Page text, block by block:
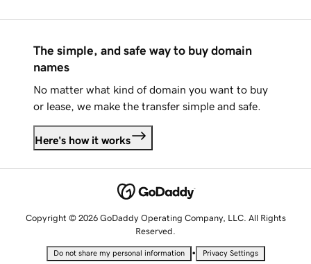
The simple, and safe way to buy domain
names
No matter what kind of domain you want to buy
or lease, we make the transfer simple and safe.
Here's how it works
Copyright © 2026 GoDaddy Operating Company, LLC. All Rights
Reserved.
Do not share my personal information • Privacy Settings